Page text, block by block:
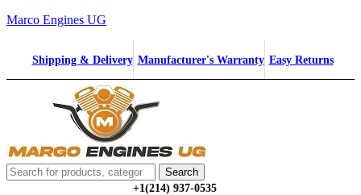
Marco Engines UG
Shipping & Delivery Manufacturer's Warranty Easy Returns
Search
for:
Search
+1‪(214) 937-0535‬